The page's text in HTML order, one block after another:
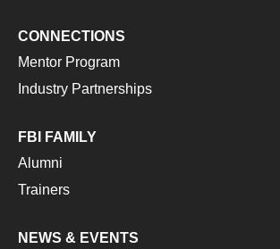
CONNECTIONS
Mentor Program
Industry Partnerships
FBI FAMILY
Alumni
Trainers
NEWS & EVENTS